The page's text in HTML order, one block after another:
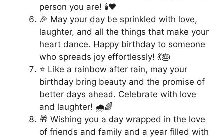
person you are! 🕯️❤️
🎉 May your day be sprinkled with love,
laughter, and all the things that make your
heart dance. Happy birthday to someone
who spreads joy effortlessly! 💃🎂
⭐️ Like a rainbow after rain, may your
birthday bring beauty and the promise of
better days ahead. Celebrate with love
and laughter! 🌧️🌈
🎁 Wishing you a day wrapped in the love
of friends and family and a year filled with